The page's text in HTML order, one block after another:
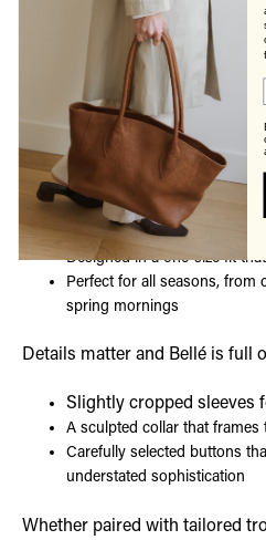
authenticity, character, and
every wear.
Crafted the Viva’s Way
Each Bellé jacket is:
Handmade with care,
craftsmanship
Crafted from premium Italian
Designed in a one-size fit
Perfect for all seasons, from
spring mornings
Details matter and Bellé is full
Slightly cropped sleeves
A sculpted collar that frames
Carefully selected buttons
understated sophistication
Whether paired with tailored